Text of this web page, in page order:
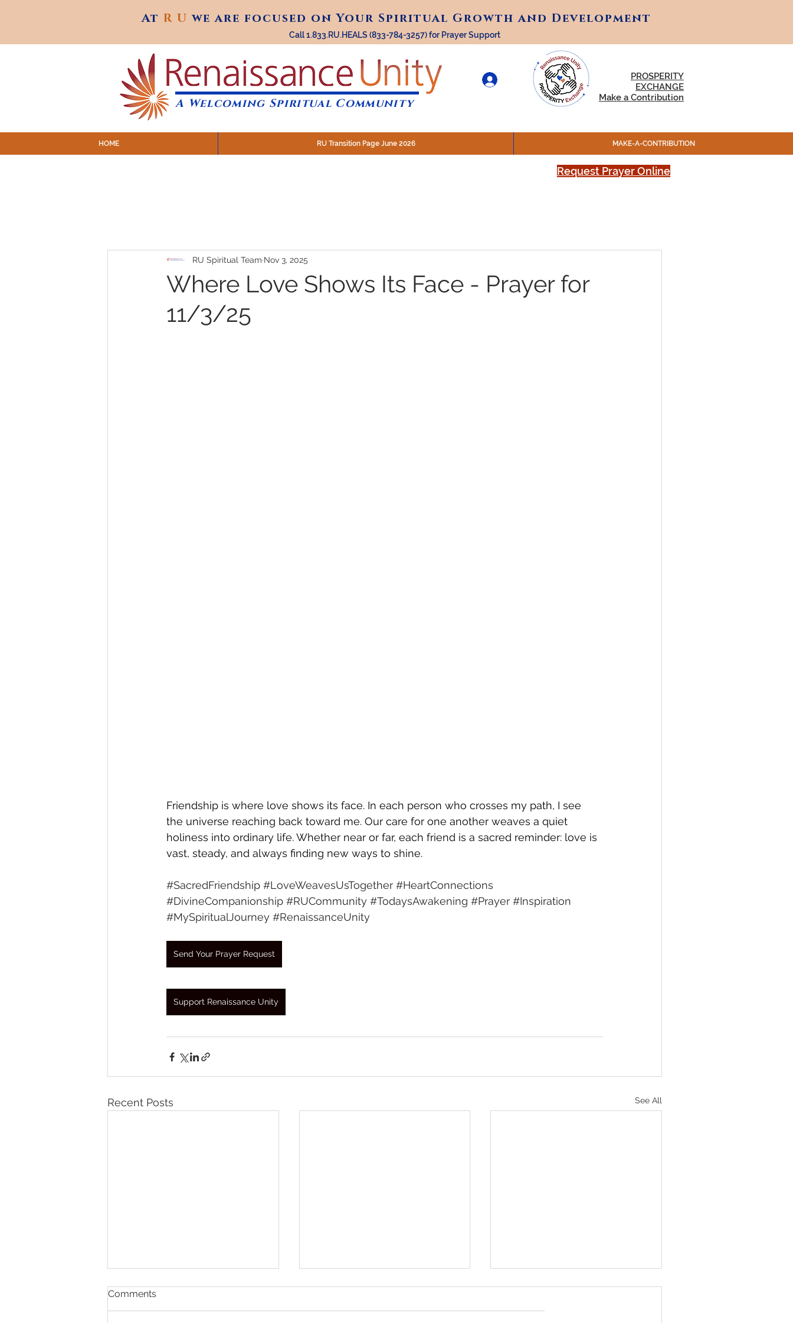
At R U we are focused on Your Spiritual Growth and Development
At R Uwe are focused on Your Spiritual Growth and Development
Call 1.833.RU.HEALS (833-784-3257) for Prayer Support
A Welcoming Spiritual Community
PROSPERITY
EXCHANGE
Make a Contribution
HOME RU Transition Page June 2026 MAKE-A-CONTRIBUTION
Request Prayer Online
Where Love Shows Its Face - Prayer for
11/3/25
RU Spiritual Team Nov 3, 2025
Friendship is where love shows its face. In each person who crosses my path, I see
the universe reaching back toward me. Our care for one another weaves a quiet
holiness into ordinary life. Whether near or far, each friend is a sacred reminder: love is
vast, steady, and always finding new ways to shine.
#SacredFriendship #LoveWeavesUsTogether #HeartConnections
#DivineCompanionship #RUCommunity #TodaysAwakening #Prayer #Inspiration
#MySpiritualJourney #RenaissanceUnity
Send Your Prayer Request
Support Renaissance Unity
Recent Posts See All
Comments